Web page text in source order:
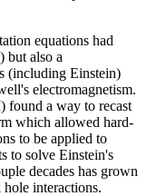
equations had
but also a
(including Einstein)
electromagnetism.
found a way to recast
which allowed hard-
to be applied to
to solve Einstein's
decades has grown
interactions.